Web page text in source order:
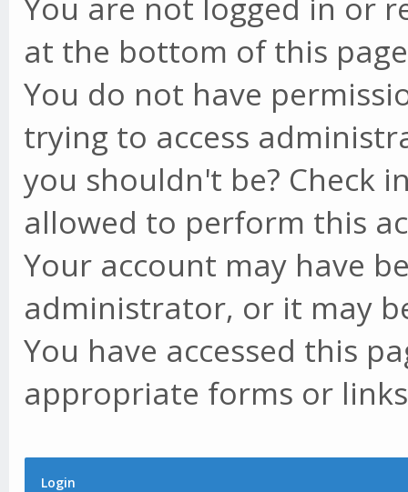
at the bottom of this
You do not have
trying to access
you shouldn't be? Check
allowed to perform this
Your account may have
administrator, or it may
You have accessed this
appropriate forms or
Login